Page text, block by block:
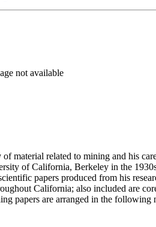
not available
material related to mining and his
of California, Berkeley in the
papers produced from his
California; also included are
papers are arranged in the